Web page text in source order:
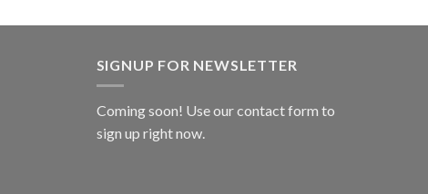
SIGNUP FOR NEWSLETTER
Coming soon! Use ourcontact form to
sign up right now.